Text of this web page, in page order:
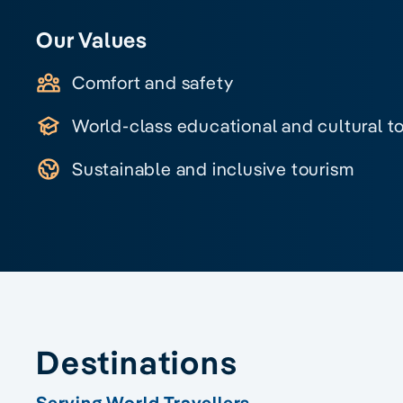
Our Values
Comfort and safety
World-class educational and cultural
Sustainable and inclusive tourism
Destinations